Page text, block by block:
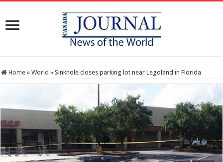
Home » World » Sinkhole closes parking lot near Legoland in Florida